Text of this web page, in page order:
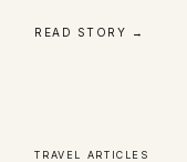
READ STORY →
TRAVEL ARTICLES